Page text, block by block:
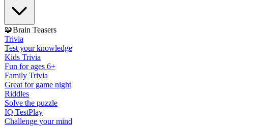
🧩Brain Teasers
Trivia
Test your knowledge
Kids Trivia
Fun for ages 6+
Family Trivia
Great for game night
Riddles
Solve the puzzle
IQ TestPlay
Challenge your mind